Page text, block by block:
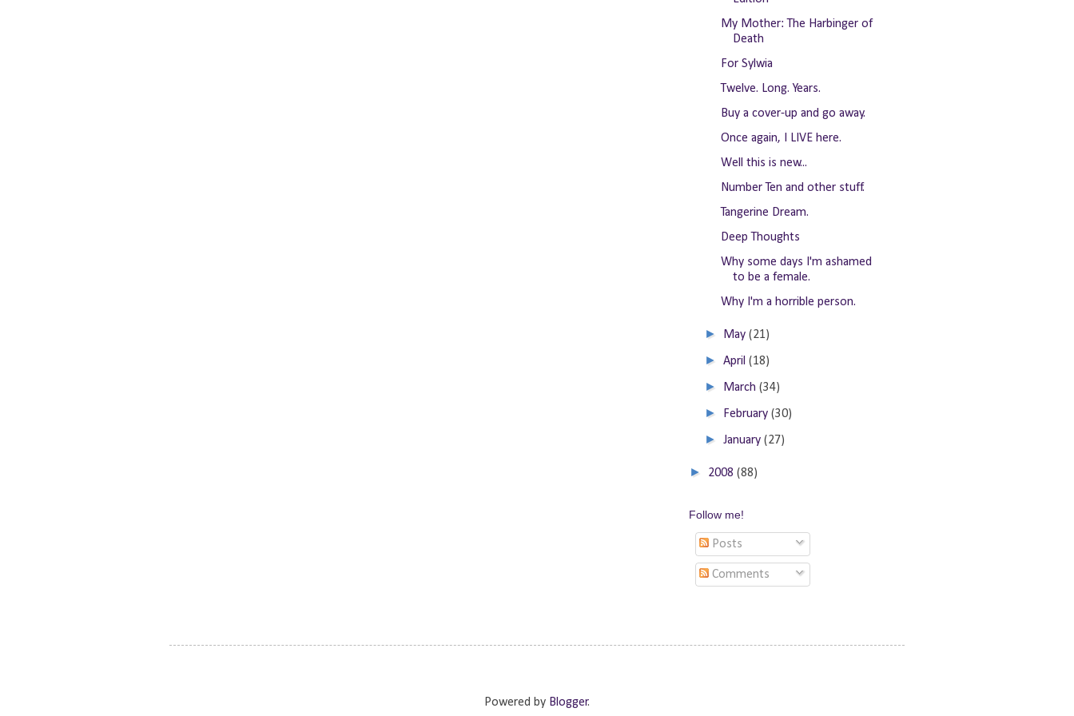
My Mother: The Harbinger of
Death
For Sylwia
Twelve. Long. Years.
Buy a cover-up and go away.
Once again, I LIVE here.
Well this is new...
Number Ten and other stuff.
Tangerine Dream.
Deep Thoughts
Why some days I'm ashamed
to be a female.
Why I'm a horrible person.
► May(21)
►April(18)
► March(34)
► February(30)
►January(27)
► 2008 (88)
Follow me!
Posts
Comments
Powered by Blogger.